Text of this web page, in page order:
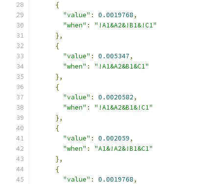
{
"value" : 0.0019768,
"when" :
"!A1&A2&!B1&!C1"
},
{
"value" : 0.005347,
"when" :
"!A1&A2&B1&C1"
},
{
"value" : 0.0020582,
"when" :
"!A1&A2&B1&!C1"
},
{
"value" : 0.002059,
"when" :
"A1&!A2&!B1&C1"
},
{
"value" : 0.0019768,